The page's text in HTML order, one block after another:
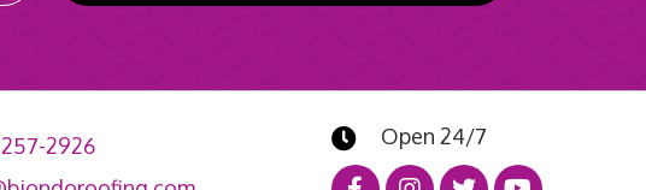
2926
Open 24/7